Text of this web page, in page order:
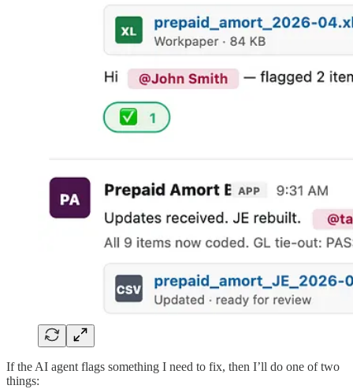
If the AI agent flags something I need to fix, then I’ll do one of two
things: